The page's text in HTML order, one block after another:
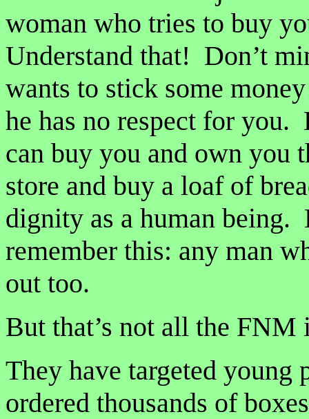
woman who tries to buy
Understand that! Don’t
wants to stick some
he has no respect for
can buy you and own you
store and buy a loaf of
dignity as a human
remember this: any man
out too.
But that’s not all the FNM
They have targeted
ordered thousands of